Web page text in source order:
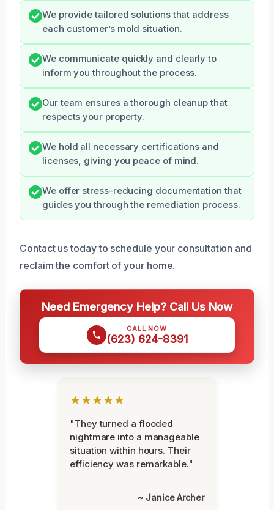
We provide tailored solutions that address
each customer’s mold situation.
We communicate quickly and clearly to
inform you throughout the process.
Our team ensures a thorough cleanup that
respects your property.
We hold all necessary certifications and
licenses, giving you peace of mind.
We offer stress-reducing documentation that
guides you through the remediation process.
Contact us today to schedule your consultation and
reclaim the comfort of your home.
Need Emergency Help? Call Us Now
CALL NOW
(623) 624-8391
★★★★★
"They turned a flooded
nightmare into a manageable
situation within hours. Their
efficiency was remarkable."
~ Janice Archer